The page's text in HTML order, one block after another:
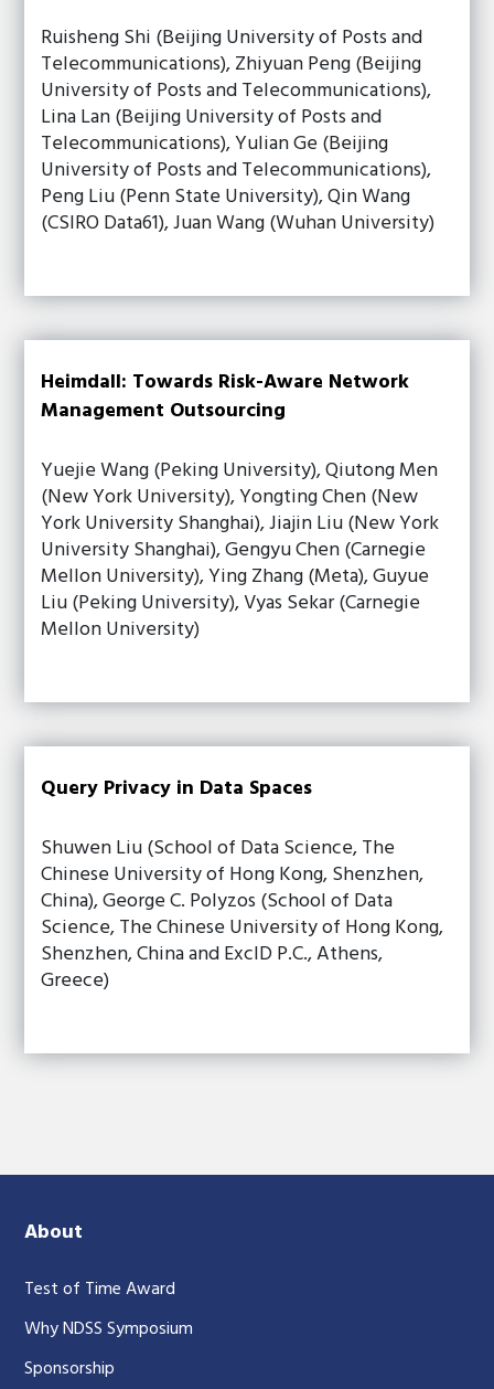
Ruisheng Shi (Beijing University of Posts and
Telecommunications), Zhiyuan Peng (Beijing
University of Posts and Telecommunications),
Lina Lan (Beijing University of Posts and
Telecommunications), Yulian Ge (Beijing
University of Posts and Telecommunications),
Peng Liu (Penn State University), Qin Wang
(CSIRO Data61), Juan Wang (Wuhan University)
Heimdall: Towards Risk-Aware Network
Management Outsourcing
Yuejie Wang (Peking University), Qiutong Men
(New York University), Yongting Chen (New
York University Shanghai), Jiajin Liu (New York
University Shanghai), Gengyu Chen (Carnegie
Mellon University), Ying Zhang (Meta), Guyue
Liu (Peking University), Vyas Sekar (Carnegie
Mellon University)
Query Privacy in Data Spaces
Shuwen Liu (School of Data Science, The
Chinese University of Hong Kong, Shenzhen,
China), George C. Polyzos (School of Data
Science, The Chinese University of Hong Kong,
Shenzhen, China and ExcID P.C., Athens,
Greece)
About
Test of Time Award
Why NDSS Symposium
Sponsorship